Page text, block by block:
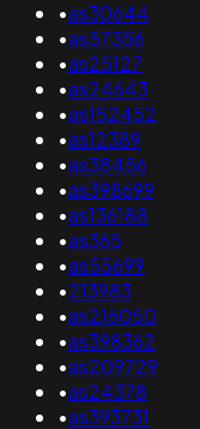
•as30644
•as57356
•as25127
•as24643
•as152452
•as12389
•as38456
•as398699
•as136188
•as365
•as55699
•213983
•as216050
•as398362
•as209729
•as24378
•as393731